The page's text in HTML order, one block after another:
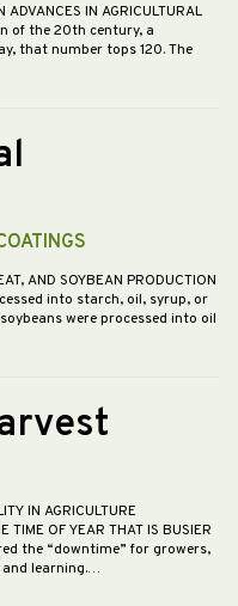
ADVANCES IN AGRICULTURAL
of the 20th century, a
that number tops 120. The
AND SOYBEAN PRODUCTION
into starch, oil, syrup, or
were processed into oil
IN AGRICULTURE
TIME OF YEAR THAT IS BUSIER
the “downtime” for growers,
learning.…